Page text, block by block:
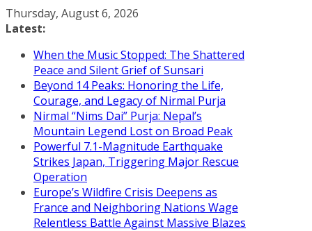
Skip
to
Thursday, August 6, 2026
Latest:
When the Music Stopped: The Shattered
Peace and Silent Grief of Sunsari
Beyond 14 Peaks: Honoring the Life,
Courage, and Legacy of Nirmal Purja
Nirmal “Nims Dai” Purja: Nepal’s
Mountain Legend Lost on Broad Peak
Powerful 7.1-Magnitude Earthquake
Strikes Japan, Triggering Major Rescue
Operation
Europe’s Wildfire Crisis Deepens as
France and Neighboring Nations Wage
Relentless Battle Against Massive Blazes